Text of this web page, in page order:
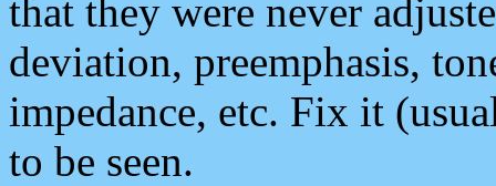
that they were never
deviation, preemphasis,
impedance, etc. Fix it
to be seen.